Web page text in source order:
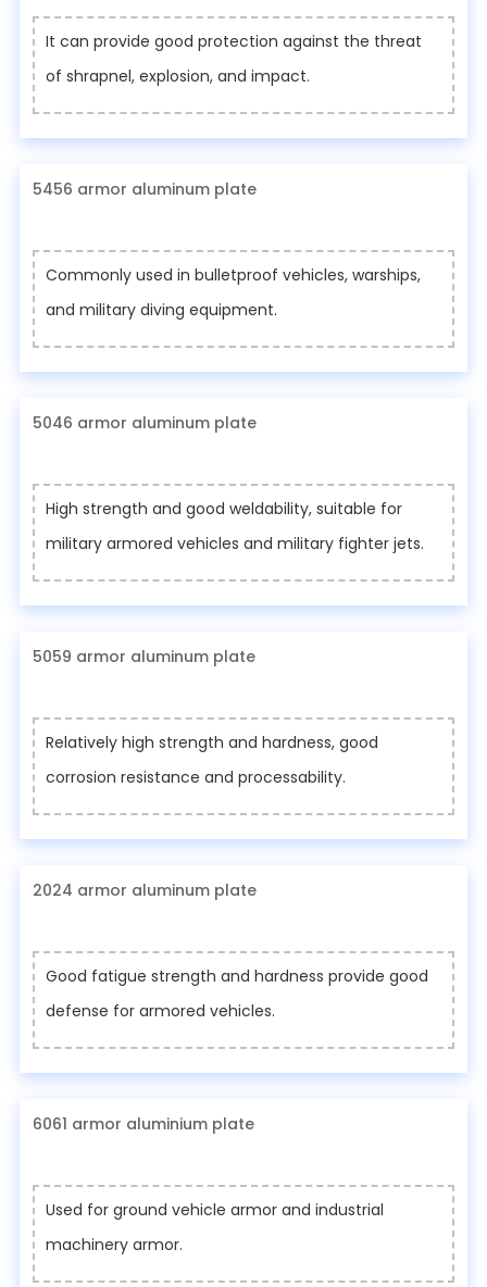
It can provide good protection against the threat
of shrapnel, explosion, and impact.
5456 armor aluminum plate
Commonly used in bulletproof vehicles, warships,
and military diving equipment.
5046 armor aluminum plate
High strength and good weldability, suitable for
military armored vehicles and military fighter jets.
5059 armor aluminum plate
Relatively high strength and hardness, good
corrosion resistance and processability.
2024 armor aluminum plate
Good fatigue strength and hardness provide good
defense for armored vehicles.
6061 armor aluminium plate
Used for ground vehicle armor and industrial
machinery armor.